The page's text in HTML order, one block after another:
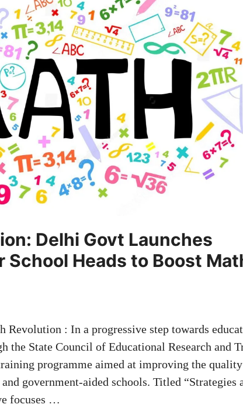
Delhi Govt Launches
Heads to Boost
: In a progressive step towards
the State Council of Educational Research and
programme aimed at improving the
government-aided schools. Titled “Strategies
focuses …